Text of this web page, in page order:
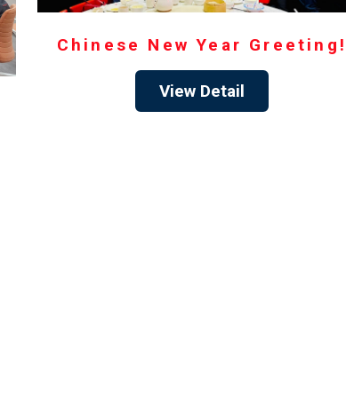
Chinese New Year Greeting!
View Detail